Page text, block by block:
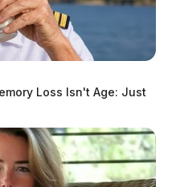
Loss Isn't Age: Just